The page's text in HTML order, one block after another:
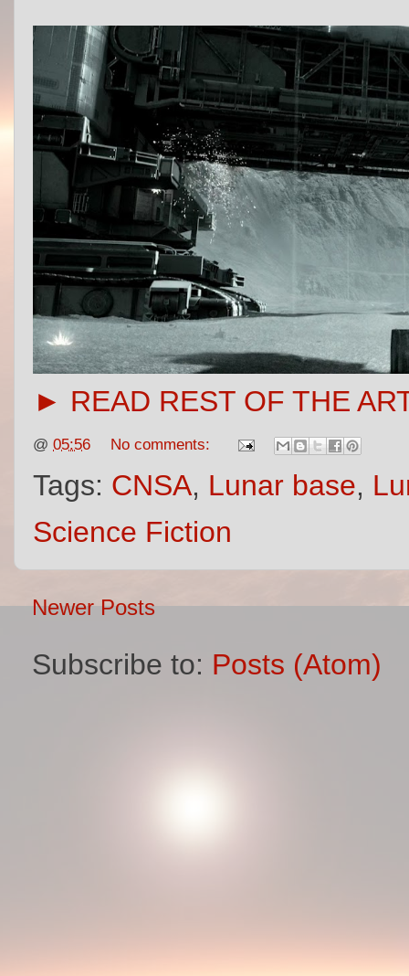
► READ REST OF THE
@ 05:56 No comments:
Tags: CNSA, Lunar base,
Science Fiction
Newer Posts
Subscribe to: Posts (Atom)